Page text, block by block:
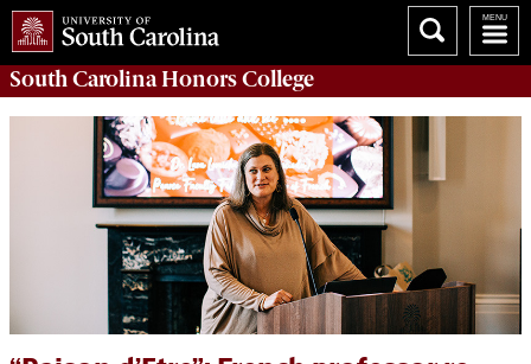
South CarolinaHonors College